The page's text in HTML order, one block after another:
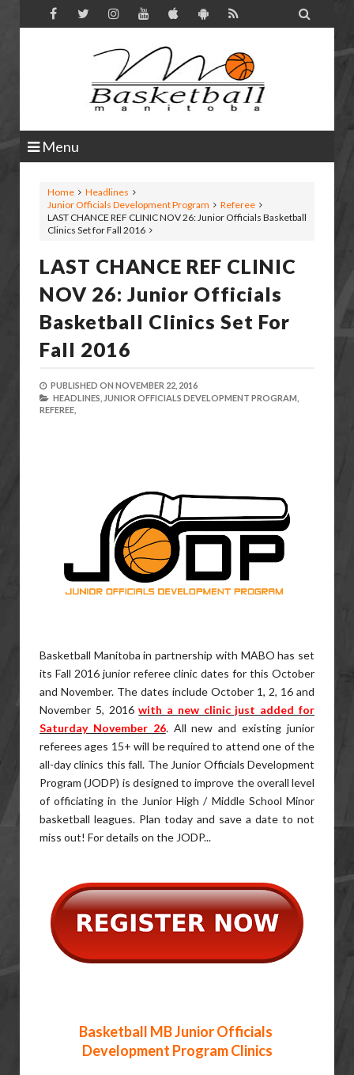

Menu
Home
Headlines
Junior Officials Development Program
Referee
LAST CHANCE REF CLINIC NOV 26: Junior Officials Basketball
Clinics Set for Fall 2016
LAST CHANCE REF CLINIC
NOV 26: Junior Officials
Basketball Clinics Set For
Fall 2016
PUBLISHED ON NOVEMBER 22, 2016
HEADLINES, JUNIOR OFFICIALS DEVELOPMENT PROGRAM,
REFEREE,
Basketball Manitoba in partnership with MABO has set
its Fall 2016 junior referee clinic dates for this October
and November. The dates include October 1, 2, 16 and
November 5, 2016with a new clinic just added for
Saturday November 26. All new and existing junior
referees ages 15+ will be required to attend one of the
all-day clinics this fall. The Junior Officials Development
Program (JODP) is designed to improve the overall level
of officiating in the Junior High / Middle School Minor
basketball leagues. Plan today and save a date to not
miss out! For details on the JODP...
Basketball MB Junior Officials
Development Program Clinics